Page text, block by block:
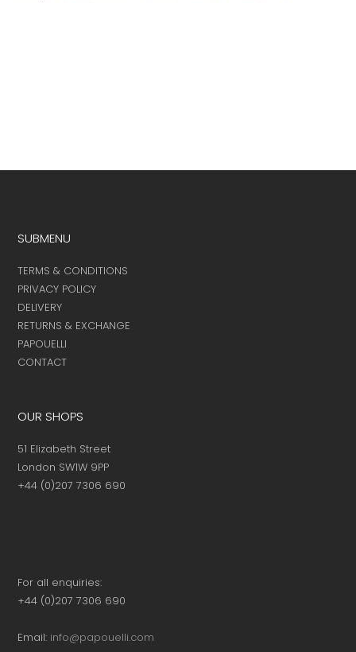
SUBMENU
TERMS & CONDITIONS
PRIVACY POLICY
DELIVERY
RETURNS & EXCHANGE
PAPOUELLI
CONTACT
OUR SHOPS
51 Elizabeth Street
London SW1W 9PP
+44 (0)207 7306 690
For all enquiries:
+44 (0)207 7306 690
Email: info@papouelli.com